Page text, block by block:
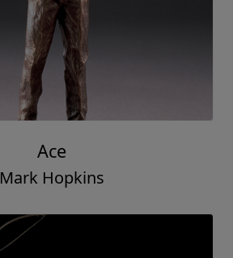
Ace
Mark Hopkins